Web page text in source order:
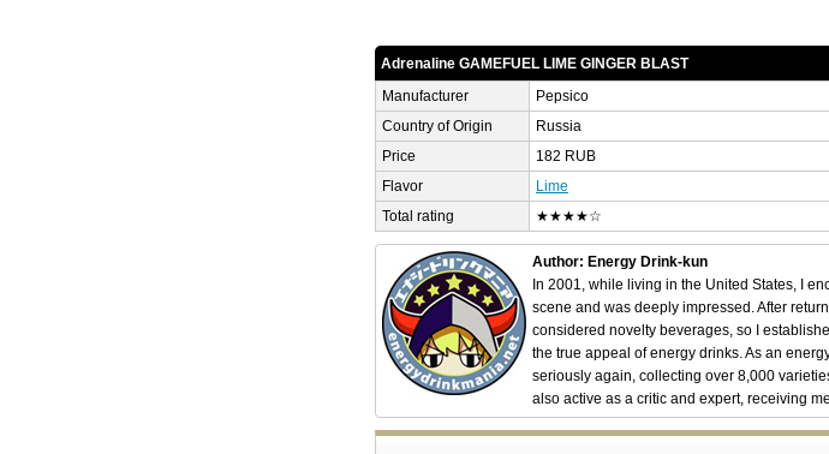
Adrenaline GAMEFUEL LIME GINGER BLAST
Manufacturer
Pepsico
Country of Origin
Russia
Price
182 RUB
Flavor
Lime
Total rating
★★★★☆
Author: Energy Drink-kun
In 2001, while living in the United States, I
scene and was deeply impressed. After
considered novelty beverages, so I
the true appeal of energy drinks. As an
seriously again, collecting over 8,000
also active as a critic and expert, receiving